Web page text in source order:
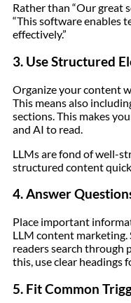
Rather than “Our great
“This software enables
effectively.”
3. Use Structured
Organize your content
This means also
sections. This makes
and AI to read.
LLMs are fond of well-
structured content
4. Answer
Place important
LLM content marketing.
readers search through
this, use clear headings
5. Fit Common